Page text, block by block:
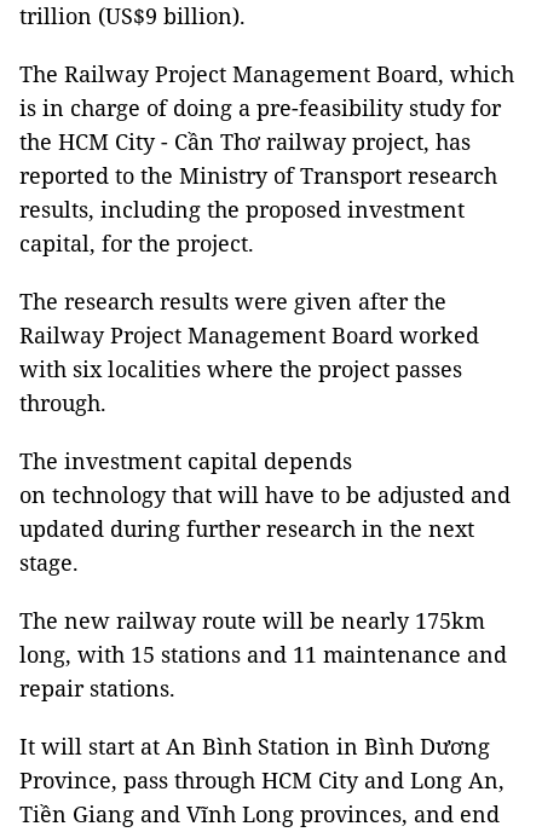
trillion (US$9 billion).
The Railway Project Management Board, which
is in charge of doing a pre-feasibility study for
the HCM City - Cần Thơ railway project, has
reported to the Ministry of Transport research
results, including the proposed investment
capital, for the project.
The research results were given after the
Railway Project Management Board worked
with six localities where the project passes
through.
The investment capital depends
on technology that will have to be adjusted and
updated during further research in the next
stage.
The new railway route will be nearly 175km
long, with 15 stations and 11 maintenance and
repair stations.
It will start at An Bình Station in Bình Dương
Province, pass through HCM City and Long An,
Tiền Giang and Vĩnh Long provinces, and end